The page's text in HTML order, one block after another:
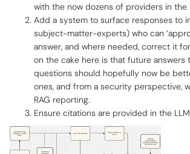
with the now dozens of providers in the
Add a system to surface responses to
subject-matter-experts) who can
answer, and where needed, correct it
on the cake here is that future answers
questions should hopefully now be
ones, and from a security perspective,
RAG reporting.
Ensure citations are provided in the